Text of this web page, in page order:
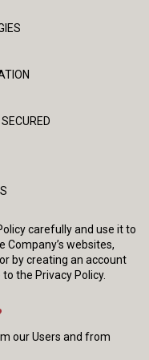
carefully and use it to
Company’s websites,
by creating an account
the Privacy Policy.
our Users and from